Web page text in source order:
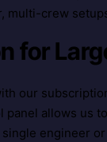
multi-crew
for
our
panel allows us
engineer